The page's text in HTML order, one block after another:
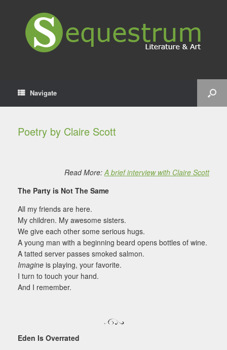
Navigate
Poetry by Claire Scott
Read More:A brief interview with Claire Scott
The Party is Not The Same
All my friends are here.
My children. My awesome sisters.
We give each other some serious hugs.
A young man with a beginning beard opens bottles of wine.
A tatted server passes smoked salmon.
Imagine is playing, your favorite.
I turn to touch your hand.
And I remember.
Eden Is Overrated